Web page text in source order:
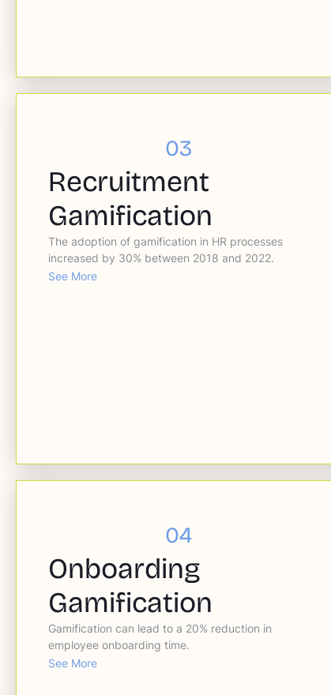
03
Recruitment
Gamification
The adoption of gamification in HR processes
increased by 30% between 2018 and 2022.
See More
04
Onboarding
Gamification
Gamification can lead to a 20% reduction in
employee onboarding time.
See More